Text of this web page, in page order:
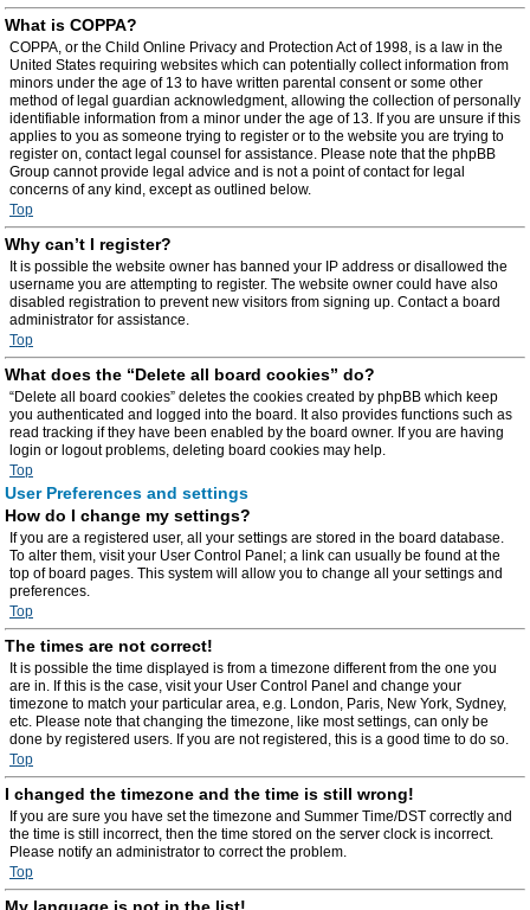
What is COPPA?
COPPA, or the Child Online Privacy and Protection Act of 1998, is a law in the
United States requiring websites which can potentially collect information from
minors under the age of 13 to have written parental consent or some other
method of legal guardian acknowledgment, allowing the collection of personally
identifiable information from a minor under the age of 13. If you are unsure if this
applies to you as someone trying to register or to the website you are trying to
register on, contact legal counsel for assistance. Please note that the phpBB
Group cannot provide legal advice and is not a point of contact for legal
concerns of any kind, except as outlined below.
Top
Why can’t I register?
It is possible the website owner has banned your IP address or disallowed the
username you are attempting to register. The website owner could have also
disabled registration to prevent new visitors from signing up. Contact a board
administrator for assistance.
Top
What does the “Delete all board cookies” do?
“Delete all board cookies” deletes the cookies created by phpBB which keep
you authenticated and logged into the board. It also provides functions such as
read tracking if they have been enabled by the board owner. If you are having
login or logout problems, deleting board cookies may help.
Top
User Preferences and settings
How do I change my settings?
If you are a registered user, all your settings are stored in the board database.
To alter them, visit your User Control Panel; a link can usually be found at the
top of board pages. This system will allow you to change all your settings and
preferences.
Top
The times are not correct!
It is possible the time displayed is from a timezone different from the one you
are in. If this is the case, visit your User Control Panel and change your
timezone to match your particular area, e.g. London, Paris, New York, Sydney,
etc. Please note that changing the timezone, like most settings, can only be
done by registered users. If you are not registered, this is a good time to do so.
Top
I changed the timezone and the time is still wrong!
If you are sure you have set the timezone and Summer Time/DST correctly and
the time is still incorrect, then the time stored on the server clock is incorrect.
Please notify an administrator to correct the problem.
Top